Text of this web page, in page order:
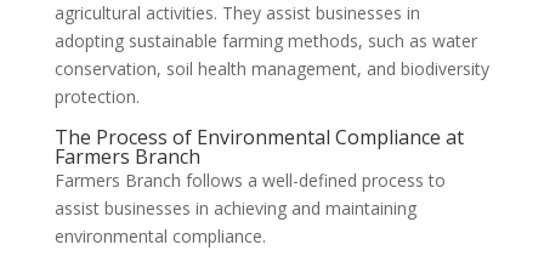
agricultural activities. They assist businesses in
adopting sustainable farming methods, such as water
conservation, soil health management, and biodiversity
protection.
The Process of Environmental Compliance at
Farmers Branch
Farmers Branch follows a well-defined process to
assist businesses in achieving and maintaining
environmental compliance.